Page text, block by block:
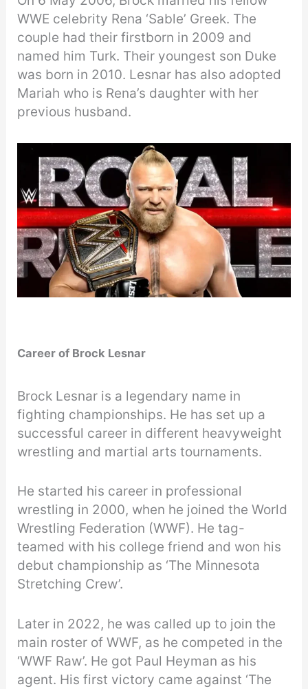
WWE celebrity Rena ‘Sable’ Greek. The
couple had their firstborn in 2009 and
named him Turk. Their youngest son Duke
was born in 2010. Lesnar has also adopted
Mariah who is Rena’s daughter with her
previous husband.
Career of Brock Lesnar
Brock Lesnar is a legendary name in
fighting championships. He has set up a
successful career in different heavyweight
wrestling and martial arts tournaments.
He started his career in professional
wrestling in 2000, when he joined the World
Wrestling Federation (WWF). He tag-
teamed with his college friend and won his
debut championship as ‘The Minnesota
Stretching Crew’.
Later in 2022, he was called up to join the
main roster of WWF, as he competed in the
‘WWF Raw’. He got Paul Heyman as his
agent. His first victory came against ‘The